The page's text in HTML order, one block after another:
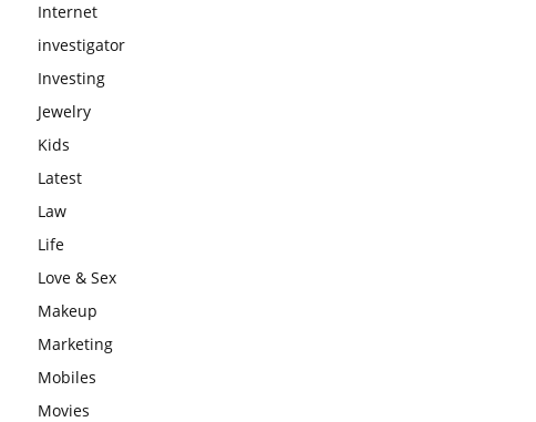
Internet
investigator
Investing
Jewelry
Kids
Latest
Law
Life
Love & Sex
Makeup
Marketing
Mobiles
Movies